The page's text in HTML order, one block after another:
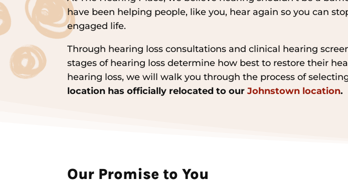
have been helping people, like you, hear again so you can
engaged life.
Through hearing loss consultations and clinical hearing
stages of hearing loss determine how best to restore their
hearing loss, we will walk you through the process of
location has officially relocated to ourJohnstown location.
Our Promise to You